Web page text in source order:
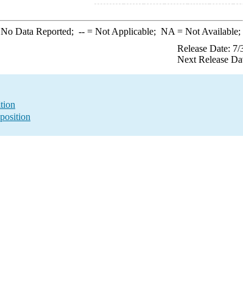
Data Reported; --= Not Applicable; NA = Not Available;
Release Date:
Next Release